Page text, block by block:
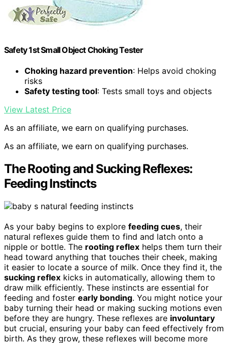
Safety 1st Small Object Choking Tester
Choking hazard prevention: Helps avoid choking
risks
Safety testing tool: Tests small toys and objects
View Latest Price
As an affiliate, we earn on qualifying purchases.
As an affiliate, we earn on qualifying purchases.
The Rooting and Sucking Reflexes:
Feeding Instincts
As your baby begins to explore feeding cues, their
natural reflexes guide them to find and latch onto a
nipple or bottle. The rooting reflex helps them turn their
head toward anything that touches their cheek, making
it easier to locate a source of milk. Once they find it, the
sucking reflex kicks in automatically, allowing them to
draw milk efficiently. These instincts are essential for
feeding and foster early bonding. You might notice your
baby turning their head or making sucking motions even
before they are hungry. These reflexes are involuntary
but crucial, ensuring your baby can feed effectively from
birth. As they grow, these reflexes will become more